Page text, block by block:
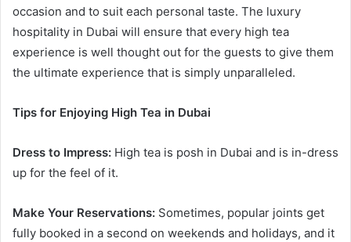
occasion and to suit each personal taste. The luxury
hospitality in Dubai will ensure that every high tea
experience is well thought out for the guests to give them
the ultimate experience that is simply unparalleled.
Tips for Enjoying High Tea in Dubai
Dress to Impress: High tea is posh in Dubai and is in-dress
up for the feel of it.
Make Your Reservations: Sometimes, popular joints get
fully booked in a second on weekends and holidays, and it